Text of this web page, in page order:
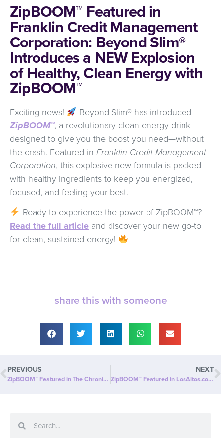
ZipBOOM™ Featured in
Franklin Credit Management
Corporation: Beyond Slim®
Introduces a NEW Explosion
of Healthy, Clean Energy with
ZipBOOM™
Exciting news!
Beyond Slim® has introduced
ZipBOOM™, a revolutionary clean energy drink
designed to give you the boost you need—without
the crash. Featured in Franklin Credit Management
Corporation, this explosive new formula is packed
with healthy ingredients to keep you energized,
focused, and feeling your best.
Ready to experience the power of ZipBOOM™?
Read the full article and discover your new go-to
for clean, sustained energy!
share this with someone
PREVIOUS
ZipBOOM™ Featured in The Chronicle Journal: Beyond Slim® Introduces a NEW Explosion of Healthy, Clean Energy with ZipBOOM™
NEXT
ZipBOOM™ Featured in LosAltos.com: Beyond Slim® Introduces a NEW Explosion of Healthy, Clean Energy with ZipBOOM™